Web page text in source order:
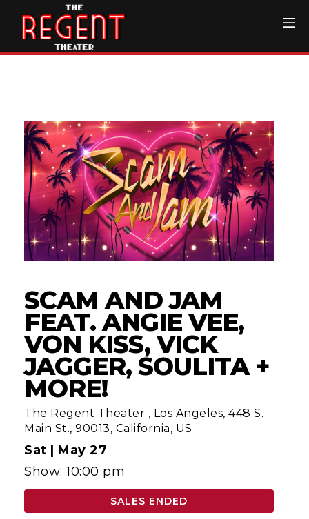
content
SCAM AND JAM
FEAT. ANGIE VEE,
VON KISS, VICK
JAGGER, SOULITA +
MORE!
The Regent Theater , Los Angeles, 448 S.
Main St., 90013, California, US
Sat | May 27
Show: 10:00 pm
SALES ENDED